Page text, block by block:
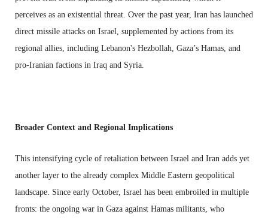
perceives as an existential threat. Over the past year, Iran has launched
direct missile attacks on Israel, supplemented by actions from its
regional allies, including Lebanon's Hezbollah, Gaza’s Hamas, and
pro-Iranian factions in Iraq and Syria.
Broader Context and Regional Implications
This intensifying cycle of retaliation between Israel and Iran adds yet
another layer to the already complex Middle Eastern geopolitical
landscape. Since early October, Israel has been embroiled in multiple
fronts: the ongoing war in Gaza against Hamas militants, who